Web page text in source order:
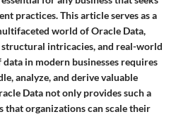
practices. This article serves as a
world of Oracle Data,
structural intricacies, and real-world
in modern businesses requires
analyze, and derive valuable
Data not only provides such a
that organizations can scale their